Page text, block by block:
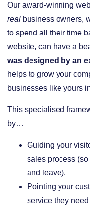
Our award-winning
real business owners,
to spend all their time
website, can have a
was designed by an
helps to grow your
businesses like yours
This specialised
by…
​Guiding your
sales process (so
and leave).
​Pointing your
service they